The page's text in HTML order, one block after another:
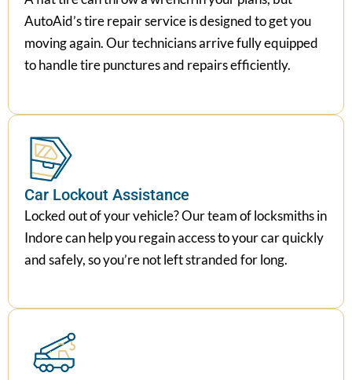
AutoAid’s tire repair service is designed to get you
moving again. Our technicians arrive fully equipped
to handle tire punctures and repairs efficiently.
Car Lockout Assistance
Locked out of your vehicle? Our team of locksmiths in
Indore can help you regain access to your car quickly
and safely, so you’re not left stranded for long.